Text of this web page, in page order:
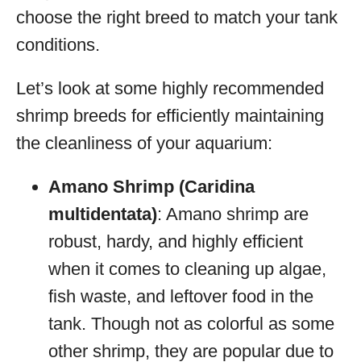
choose the right breed to match your tank
conditions.
Let’s look at some highly recommended
shrimp breeds for efficiently maintaining
the cleanliness of your aquarium:
Amano Shrimp (Caridina
multidentata): Amano shrimp are
robust, hardy, and highly efficient
when it comes to cleaning up algae,
fish waste, and leftover food in the
tank. Though not as colorful as some
other shrimp, they are popular due to